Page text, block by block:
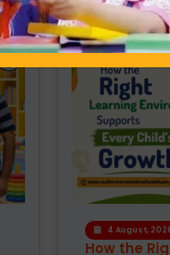
1 August, 2026
Modern